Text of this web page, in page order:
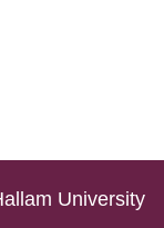
University